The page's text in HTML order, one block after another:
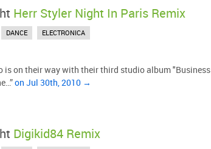
Herr Styler Night In Paris Remix
DANCE ELECTRONICA
is on their way with their third studio album "Business
on Jul 30th, 2010 →
Digikid84 Remix